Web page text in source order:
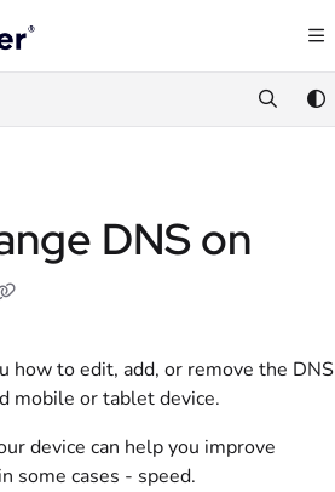
Index
index at:https://help.nordlayer.com/llms.txt
pages before exploring further.
DNS on
how to edit, add, or remove the DNS
mobile or tablet device.
device can help you improve
some cases - speed.